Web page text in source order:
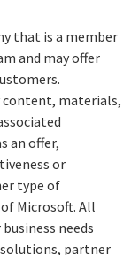
that is a member
and may offer
content, materials,
an offer,
or
type of
Microsoft. All
needs
partner